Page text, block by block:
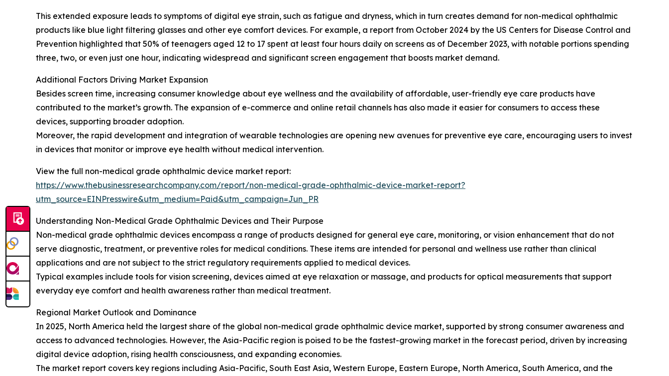
This extended exposure leads to symptoms of digital eye strain, such as fatigue and dryness, which in turn creates demand for non-medical ophthalmic
products like blue light filtering glasses and other eye comfort devices. For example, a report from October 2024 by the US Centers for Disease Control and
Prevention highlighted that 50% of teenagers aged 12 to 17 spent at least four hours daily on screens as of December 2023, with notable portions spending
three, two, or even just one hour, indicating widespread and significant screen engagement that boosts market demand.
Additional Factors Driving Market Expansion
Besides screen time, increasing consumer knowledge about eye wellness and the availability of affordable, user-friendly eye care products have
contributed to the market’s growth. The expansion of e-commerce and online retail channels has also made it easier for consumers to access these
devices, supporting broader adoption.
Moreover, the rapid development and integration of wearable technologies are opening new avenues for preventive eye care, encouraging users to invest
in devices that monitor or improve eye health without medical intervention.
View the full non-medical grade ophthalmic device market report:
https://www.thebusinessresearchcompany.com/report/non-medical-grade-ophthalmic-device-market-report?
utm_source=EINPresswire&utm_medium=Paid&utm_campaign=Jun_PR
Understanding Non-Medical Grade Ophthalmic Devices and Their Purpose
Non-medical grade ophthalmic devices encompass a range of products designed for general eye care, monitoring, or vision enhancement that do not
serve diagnostic, treatment, or preventive roles for medical conditions. These items are intended for personal and wellness use rather than clinical
applications and are not subject to the strict regulatory requirements applied to medical devices.
Typical examples include tools for vision screening, devices aimed at eye relaxation or massage, and products for optical measurements that support
everyday eye comfort and health awareness rather than medical treatment.
Regional Market Outlook and Dominance
In 2025, North America held the largest share of the global non-medical grade ophthalmic device market, supported by strong consumer awareness and
access to advanced technologies. However, the Asia-Pacific region is poised to be the fastest-growing market in the forecast period, driven by increasing
digital device adoption, rising health consciousness, and expanding economies.
The market report covers key regions including Asia-Pacific, South East Asia, Western Europe, Eastern Europe, North America, South America, and the